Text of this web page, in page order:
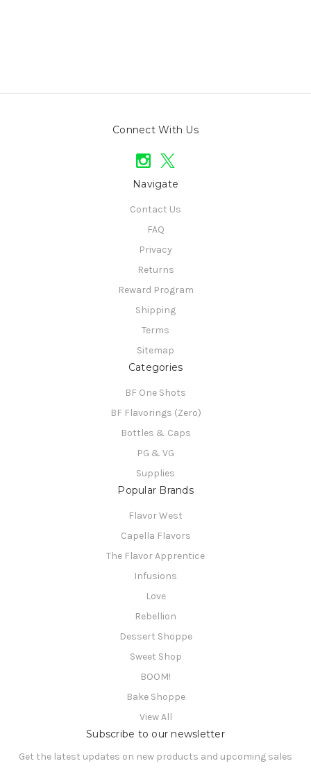
Connect With Us
Navigate
Contact Us
FAQ
Privacy
Returns
Reward Program
Shipping
Terms
Sitemap
Categories
BF One Shots
BF Flavorings (Zero)
Bottles & Caps
PG & VG
Supplies
Popular Brands
Flavor West
Capella Flavors
The Flavor Apprentice
Infusions
Love
Rebellion
Dessert Shoppe
Sweet Shop
BOOM!
Bake Shoppe
View All
Subscribe to our newsletter
Get the latest updates on new products and upcoming sales